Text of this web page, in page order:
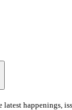
happenings,